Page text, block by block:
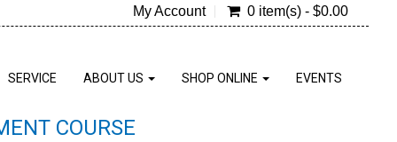
My Account 0 item(s) - $0.00
SERVICE ABOUT US SHOP ONLINE EVENTS
COURSE